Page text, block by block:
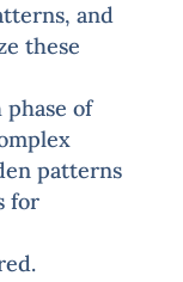
and
these
of
patterns
for